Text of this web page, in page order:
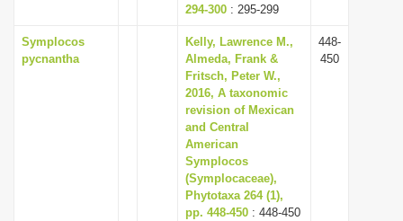
294-300 : 295-299
Symplocos
pycnantha
Kelly, Lawrence M.,
Almeda, Frank &
Fritsch, Peter W.,
2016, A taxonomic
revision of Mexican
and Central
American
Symplocos
(Symplocaceae),
Phytotaxa 264 (1),
pp. 448-450 : 448-450
448-
450